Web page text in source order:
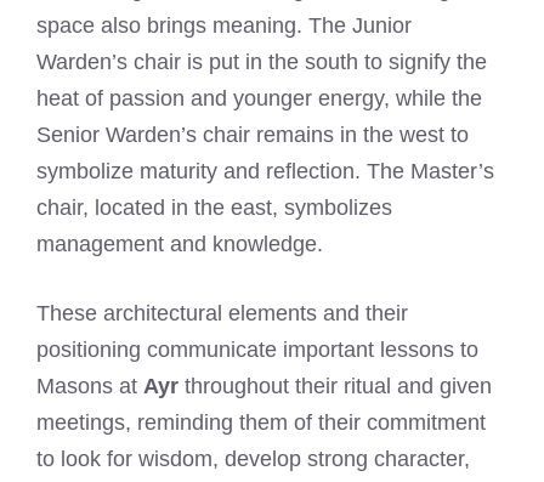
space also brings meaning. The Junior
Warden’s chair is put in the south to signify the
heat of passion and younger energy, while the
Senior Warden’s chair remains in the west to
symbolize maturity and reflection. The Master’s
chair, located in the east, symbolizes
management and knowledge.
These architectural elements and their
positioning communicate important lessons to
Masons at Ayr throughout their ritual and given
meetings, reminding them of their commitment
to look for wisdom, develop strong character,